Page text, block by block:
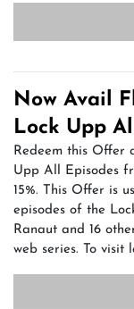
Now Avail
Lock Upp
Redeem this Offer
Upp All Episodes
15%. This Offer is
episodes of the
Ranaut and 16
web series. To visit